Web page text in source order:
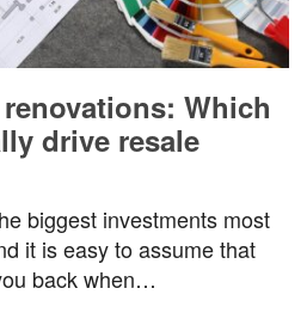
Which
drive resale
biggest investments most
it is easy to assume that
back when…